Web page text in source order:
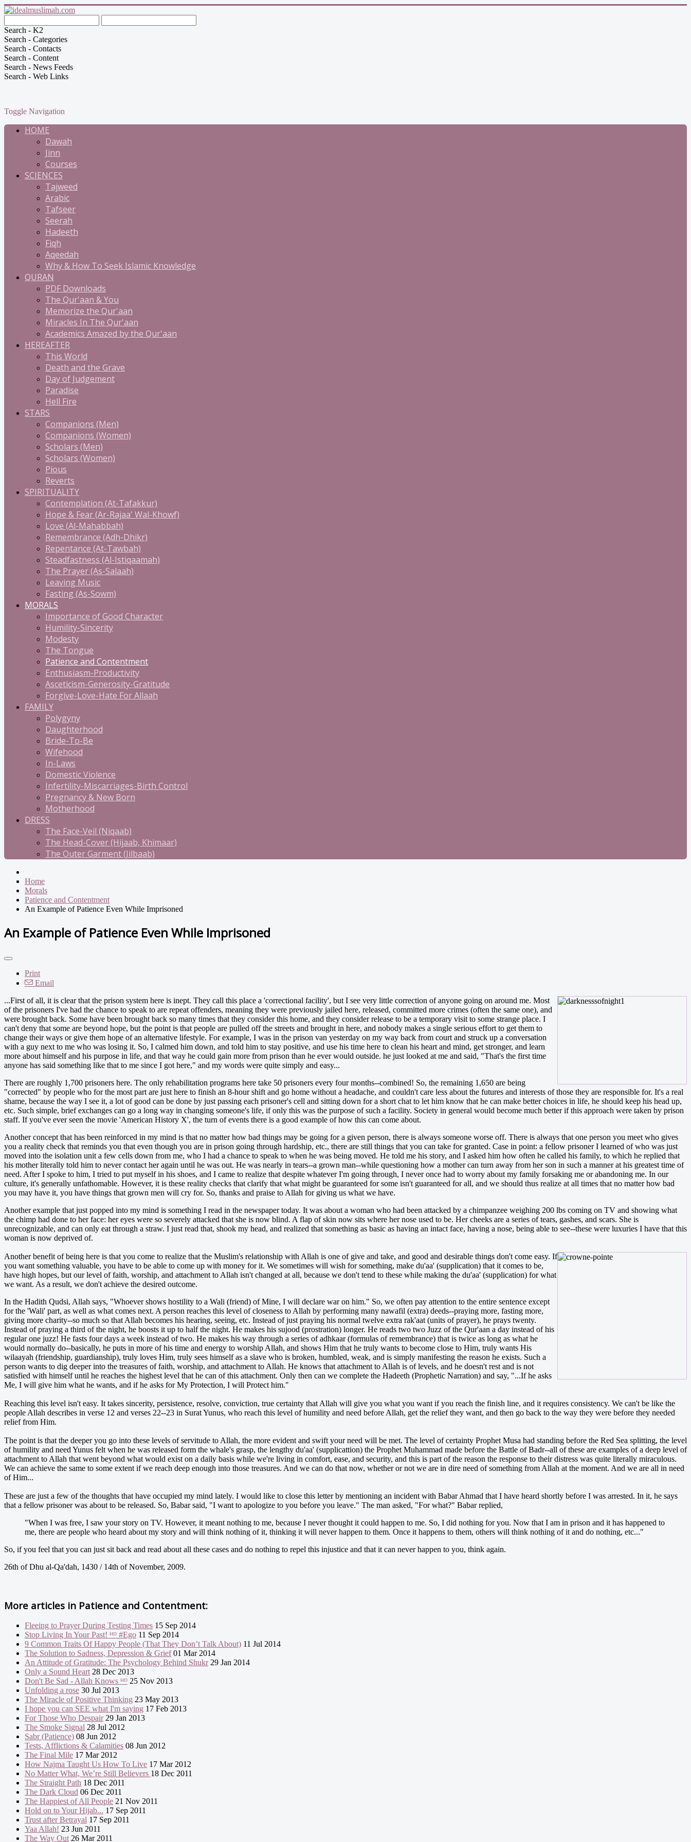
Search - K2
Search - Categories
Search - Contacts
Search - Content
Search - News Feeds
Search - Web Links
Toggle Navigation
HOME
Dawah
Jinn
Courses
SCIENCES
Tajweed
Arabic
Tafseer
Seerah
Hadeeth
Fiqh
Aqeedah
Why & How To Seek Islamic Knowledge
QURAN
PDF Downloads
The Qur'aan & You
Memorize the Qur'aan
Miracles In The Qur'aan
Academics Amazed by the Qur'aan
HEREAFTER
This World
Death and the Grave
Day of Judgement
Paradise
Hell Fire
STARS
Companions (Men)
Companions (Women)
Scholars (Men)
Scholars (Women)
Pious
Reverts
SPIRITUALITY
Contemplation (At-Tafakkur)
Hope & Fear (Ar-Rajaa' Wal-Khowf)
Love (Al-Mahabbah)
Remembrance (Adh-Dhikr)
Repentance (At-Tawbah)
Steadfastness (Al-Istiqaamah)
The Prayer (As-Salaah)
Leaving Music
Fasting (As-Sowm)
MORALS
Importance of Good Character
Humility-Sincerity
Modesty
The Tongue
Patience and Contentment
Enthusiasm-Productivity
Asceticism-Generosity-Gratitude
Forgive-Love-Hate For Allaah
FAMILY
Polygyny
Daughterhood
Bride-To-Be
Wifehood
In-Laws
Domestic Violence
Infertility-Miscarriages-Birth Control
Pregnancy & New Born
Motherhood
DRESS
The Face-Veil (Niqaab)
The Head-Cover (Hijaab, Khimaar)
The Outer Garment (Jilbaab)
Home
Morals
Patience and Contentment
An Example of Patience Even While Imprisoned
An Example of Patience Even While Imprisoned
Print
Email
...First of all, it is clear that the prison system here is inept. They call this place a 'correctional facility', but I see very little correction of anyone going on around me. Most
of the prisoners I've had the chance to speak to are repeat offenders, meaning they were previously jailed here, released, committed more crimes (often the same one), and
were brought back. Some have been brought back so many times that they consider this home, and they consider release to be a temporary visit to some strange place. I
can't deny that some are beyond hope, but the point is that people are pulled off the streets and brought in here, and nobody makes a single serious effort to get them to
change their ways or give them hope of an alternative lifestyle. For example, I was in the prison van yesterday on my way back from court and struck up a conversation
with a guy next to me who was losing it. So, I calmed him down, and told him to stay positive, and use his time here to clean his heart and mind, get stronger, and learn
more about himself and his purpose in life, and that way he could gain more from prison than he ever would outside. he just looked at me and said, "That's the first time
anyone has said something like that to me since I got here," and my words were quite simply and easy...
There are roughly 1,700 prisoners here. The only rehabilitation programs here take 50 prisoners every four months--combined! So, the remaining 1,650 are being
"corrected" by people who for the most part are just here to finish an 8-hour shift and go home without a headache, and couldn't care less about the futures and interests of those they are responsible for. It's a real
shame, because the way I see it, a lot of good can be done by just passing each prisoner's cell and sitting down for a short chat to let him know that he can make better choices in life, he should keep his head up,
etc. Such simple, brief exchanges can go a long way in changing someone's life, if only this was the purpose of such a facility. Society in general would become much better if this approach were taken by prison
staff. If you've ever seen the movie 'American History X', the turn of events there is a good example of how this can come about.
Another concept that has been reinforced in my mind is that no matter how bad things may be going for a given person, there is always someone worse off. There is always that one person you meet who gives
you a reality check that reminds you that even though you are in prison going through hardship, etc., there are still things that you can take for granted. Case in point: a fellow prisoner I learned of who was just
moved into the isolation unit a few cells down from me, who I had a chance to speak to when he was being moved. He told me his story, and I asked him how often he called his family, to which he replied that
his mother literally told him to never contact her again until he was out. He was nearly in tears--a grown man--while questioning how a mother can turn away from her son in such a manner at his greatest time of
need. After I spoke to him, I tried to put myself in his shoes, and I came to realize that despite whatever I'm going through, I never once had to worry about my family forsaking me or abandoning me. In our
culture, it's generally unfathomable. However, it is these reality checks that clarify that what might be guaranteed for some isn't guaranteed for all, and we should thus realize at all times that no matter how bad
you may have it, you have things that grown men will cry for. So, thanks and praise to Allah for giving us what we have.
Another example that just popped into my mind is something I read in the newspaper today. It was about a woman who had been attacked by a chimpanzee weighing 200 lbs coming on TV and showing what
the chimp had done to her face: her eyes were so severely attacked that she is now blind. A flap of skin now sits where her nose used to be. Her cheeks are a series of tears, gashes, and scars. She is
unrecognizable, and can only eat through a straw. I just read that, shook my head, and realized that something as basic as having an intact face, having a nose, being able to see--these were luxuries I have that this
woman is now deprived of.
Another benefit of being here is that you come to realize that the Muslim's relationship with Allah is one of give and take, and good and desirable things don't come easy. If
you want something valuable, you have to be able to come up with money for it. We sometimes will wish for something, make du'aa' (supplication) that it comes to be,
have high hopes, but our level of faith, worship, and attachment to Allah isn't changed at all, because we don't tend to these while making the du'aa' (supplication) for what
we want. As a result, we don't achieve the desired outcome.
In the Hadith Qudsi, Allah says, "Whoever shows hostility to a Wali (friend) of Mine, I will declare war on him." So, we often pay attention to the entire sentence except
for the 'Wali' part, as well as what comes next. A person reaches this level of closeness to Allah by performing many nawafil (extra) deeds--praying more, fasting more,
giving more charity--so much so that Allah becomes his hearing, seeing, etc. Instead of just praying his normal twelve extra rak'aat (units of prayer), he prays twenty.
Instead of praying a third of the night, he boosts it up to half the night. He makes his sujood (prostration) longer. He reads two two Juzz of the Qur'aan a day instead of his
regular one juzz! He fasts four days a week instead of two. He makes his way through a series of adhkaar (formulas of remembrance) that is twice as long as what he
would normally do--basically, he puts in more of his time and energy to worship Allah, and shows Him that he truly wants to become close to Him, truly wants His
wilaayah (friendship, guardianship), truly loves Him, truly sees himself as a slave who is broken, humbled, weak, and is simply manifesting the reason he exists. Such a
person wants to dig deeper into the treasures of faith, worship, and attachment to Allah. He knows that attachment to Allah is of levels, and he doesn't rest and is not
satisfied with himself until he reaches the highest level that he can of this attachment. Only then can we complete the Hadeeth (Prophetic Narration) and say, "...If he asks
Me, I will give him what he wants, and if he asks for My Protection, I will Protect him."
Reaching this level isn't easy. It takes sincerity, persistence, resolve, conviction, true certainty that Allah will give you what you want if you reach the finish line, and it requires consistency. We can't be like the
people Allah describes in verse 12 and verses 22--23 in Surat Yunus, who reach this level of humility and need before Allah, get the relief they want, and then go back to the way they were before they needed
relief from Him.
The point is that the deeper you go into these levels of servitude to Allah, the more evident and swift your need will be met. The level of certainty Prophet Musa had standing before the Red Sea splitting, the level
of humility and need Yunus felt when he was released form the whale's grasp, the lengthy du'aa' (supplicattion) the Prophet Muhammad made before the Battle of Badr--all of these are examples of a deep level of
attachment to Allah that went beyond what would exist on a daily basis while we're living in comfort, ease, and security, and this is part of the reason the response to their distress was quite literally miraculous.
We can achieve the same to some extent if we reach deep enough into those treasures. And we can do that now, whether or not we are in dire need of something from Allah at the moment. And we are all in need
of Him...
These are just a few of the thoughts that have occupied my mind lately. I would like to close this letter by mentioning an incident with Babar Ahmad that I have heard shortly before I was arrested. In it, he says
that a fellow prisoner was about to be released. So, Babar said, "I want to apologize to you before you leave." The man asked, "For what?" Babar replied,
"When I was free, I saw your story on TV. However, it meant nothing to me, because I never thought it could happen to me. So, I did nothing for you. Now that I am in prison and it has happened to
me, there are people who heard about my story and will think nothing of it, thinking it will never happen to them. Once it happens to them, others will think nothing of it and do nothing, etc..."
So, if you feel that you can just sit back and read about all these cases and do nothing to repel this injustice and that it can never happen to you, think again.
26th of Dhu al-Qa'dah, 1430 / 14th of November, 2009.
More articles in Patience and Contentment:
Fleeing to Prayer During Testing Times 15 Sep 2014
Stop Living In Your Past! ᴴᴰ #Ego 11 Sep 2014
9 Common Traits Of Happy People (That They Don’t Talk About) 11 Jul 2014
The Solution to Sadness, Depression & Grief01 Mar 2014
An Attitude of Gratitude: The Psychology Behind Shukr29 Jan 2014
Only a Sound Heart 28 Dec 2013
Don't Be Sad - Allah Knows ᴴᴰ 25 Nov 2013
Unfolding a rose 30 Jul 2013
The Miracle of Positive Thinking 23 May 2013
I hope you can SEE what I'm saying 17 Feb 2013
For Those Who Despair29 Jan 2013
The Smoke Signal 28 Jul 2012
Sabr (Patience) 08 Jun 2012
Tests, Afflictions & Calamities 08 Jun 2012
The Final Mile 17 Mar 2012
How Najma Taught Us How To Live 17 Mar 2012
No Matter What, We’re Still Believers 18 Dec 2011
The Straight Path 18 Dec 2011
The Dark Cloud 06 Dec 2011
The Happiest of All People 21 Nov 2011
Hold on to Your Hijab... 17 Sep 2011
Trust after Betrayal 17 Sep 2011
Yaa Allah! 23 Jun 2011
The Way Out 26 Mar 2011